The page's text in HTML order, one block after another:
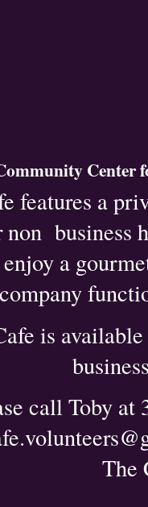
Center
features a
business
a
is
call Toby at
The